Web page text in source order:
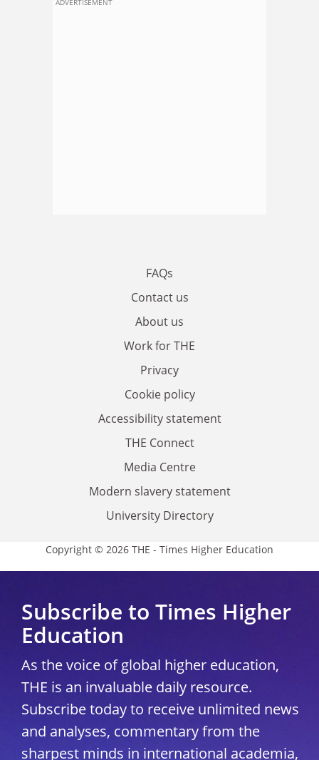
ADVERTISEMENT
FAQs
Contact us
About us
Work for THE
Privacy
Cookie policy
Accessibility statement
THE Connect
Media Centre
Modern slavery statement
University Directory
Copyright © 2026 THE - Times Higher Education
Subscribe to Times Higher
Education
As the voice of global higher education,
THE is an invaluable daily resource.
Subscribe today to receive unlimited news
and analyses, commentary from the
sharpest minds in international academia,